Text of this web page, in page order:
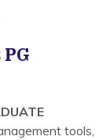
tools,